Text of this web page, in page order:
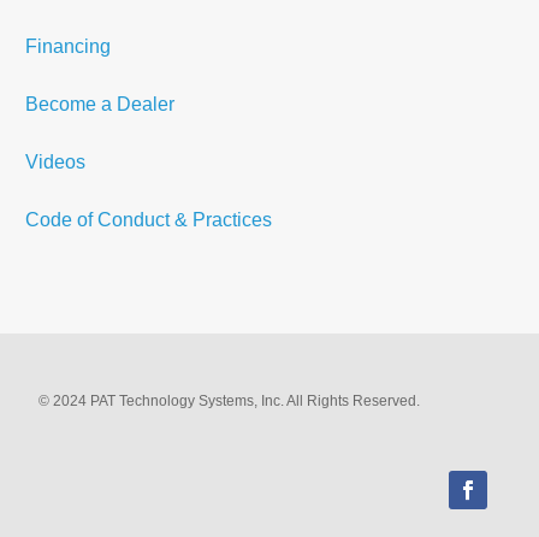
Financing
Become a Dealer
Videos
Code of Conduct & Practices
© 2024 PAT Technology Systems, Inc. All Rights Reserved.